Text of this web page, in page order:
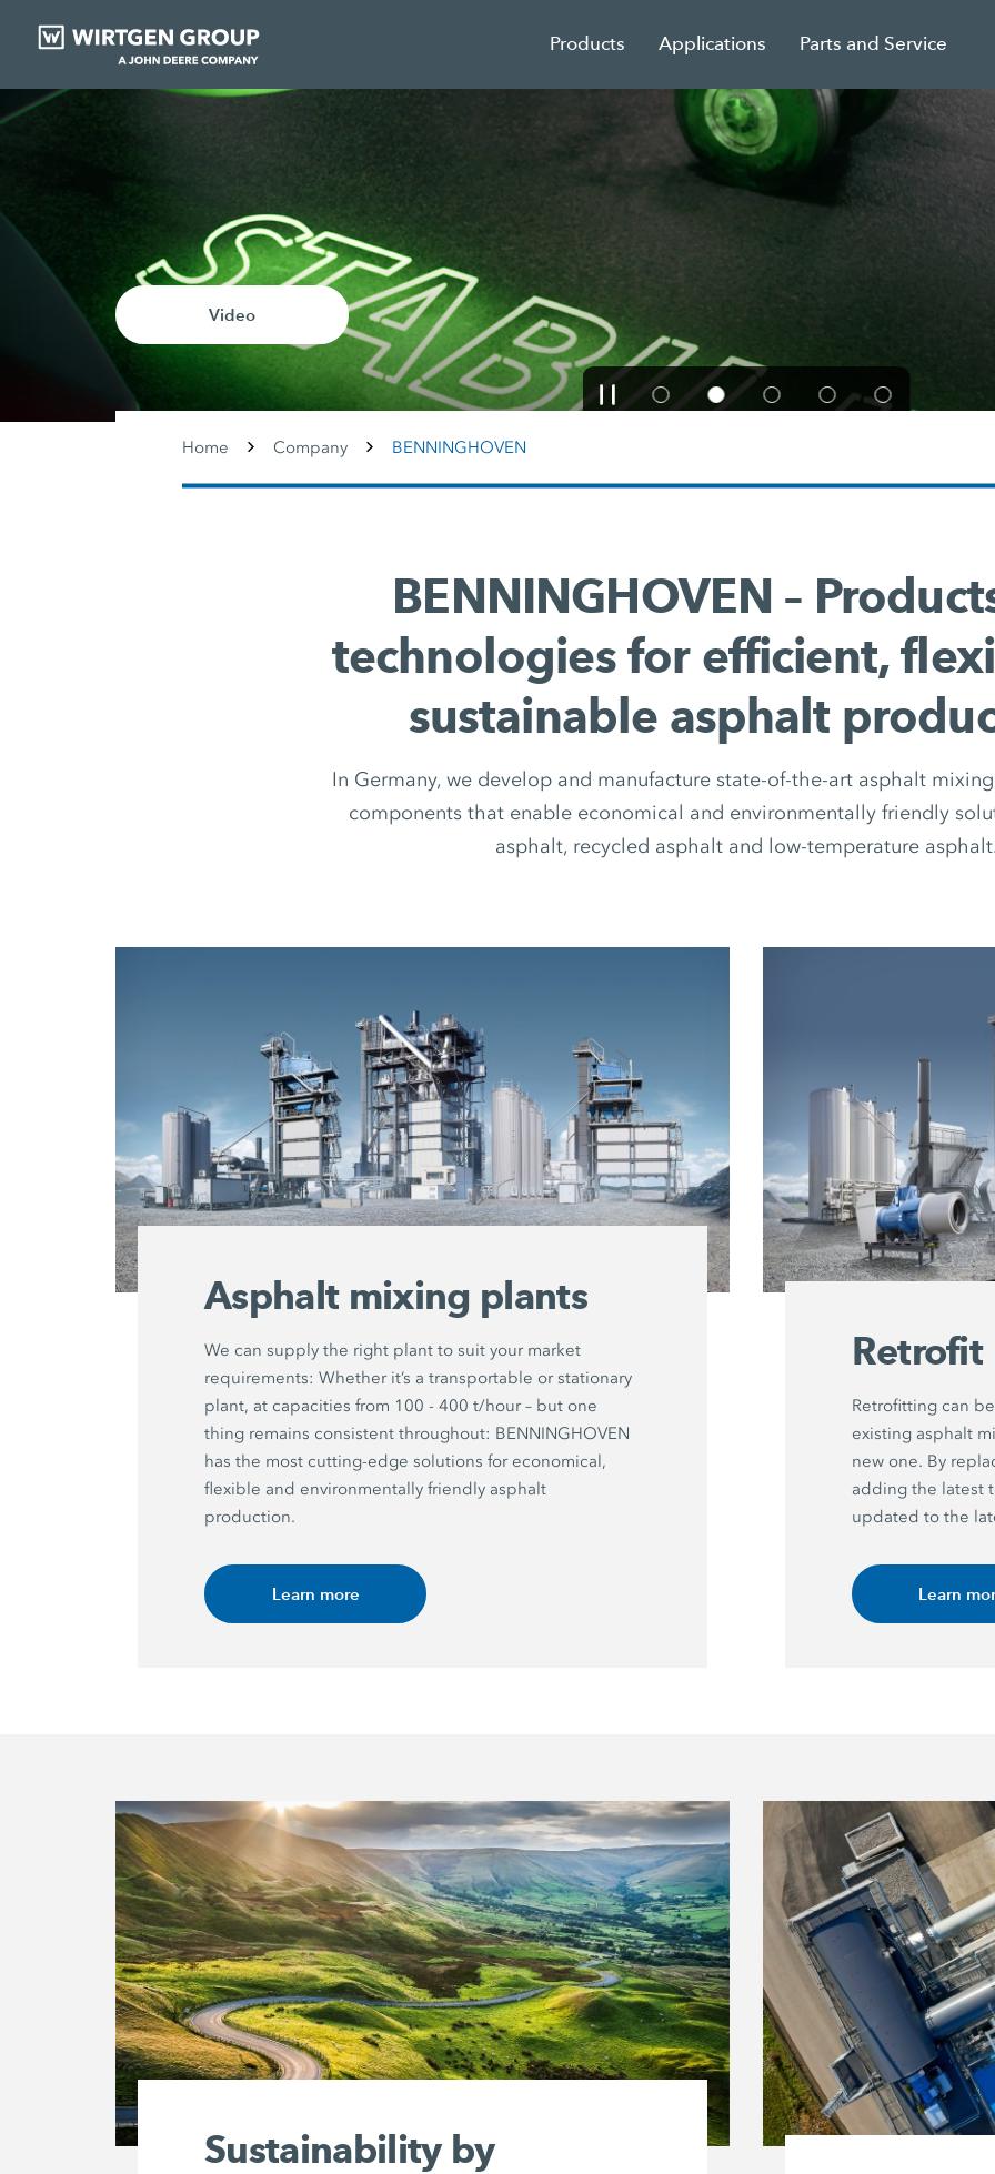
Products Applications Parts and Service
Video
Home Company BENNINGHOVEN
BENNINGHOVEN –
technologies for efficient,
sustainable asphalt
In Germany, we develop and manufacture state-of-the-art asphalt
components that enable economical and environmentally friendly
asphalt, recycled asphalt and low-temperature
Asphalt mixing plants
We can supply the right plant to suit your market
requirements: Whether it’s a transportable or stationary
plant, at capacities from 100 - 400 t/hour – but one
thing remains consistent throughout: BENNINGHOVEN
has the most cutting-edge solutions for economical,
flexible and environmentally friendly asphalt
production.
Learn more
Retrofit
Retrofitting can
existing asphalt
new one. By
adding the latest
updated to the
Learn
Sustainability by